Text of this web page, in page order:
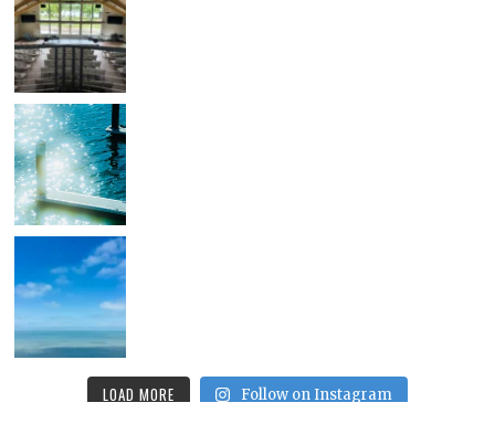
LOAD MORE Follow on Instagram